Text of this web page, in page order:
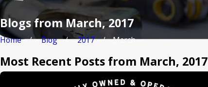
Blogs from March, 2017
Home Blog 2017 March
Most Recent Posts from March, 2017